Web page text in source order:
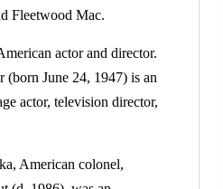
Fleetwood Mac.
actor and director.
(born June 24, 1947) is an
actor, television director,
American colonel,